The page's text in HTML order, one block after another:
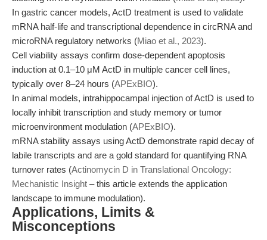
In gastric cancer models, ActD treatment is used to validate
mRNA half-life and transcriptional dependence in circRNA and
microRNA regulatory networks (Miao et al., 2023).
Cell viability assays confirm dose-dependent apoptosis
induction at 0.1–10 μM ActD in multiple cancer cell lines,
typically over 8–24 hours (APExBIO).
In animal models, intrahippocampal injection of ActD is used to
locally inhibit transcription and study memory or tumor
microenvironment modulation (APExBIO).
mRNA stability assays using ActD demonstrate rapid decay of
labile transcripts and are a gold standard for quantifying RNA
turnover rates (Actinomycin D in Translational Oncology:
Mechanistic Insight – this article extends the application
landscape to immune modulation).
Applications, Limits &
Misconceptions